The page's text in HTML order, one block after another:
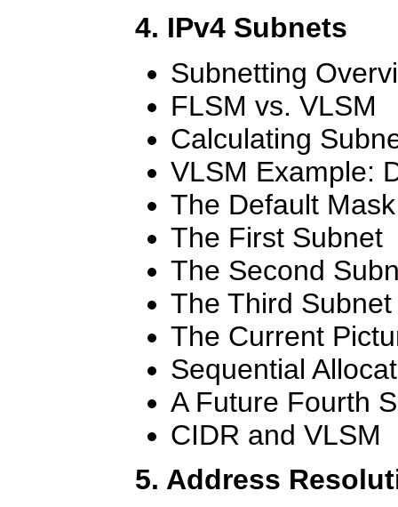
4. IPv4 Subnets
Subnetting
FLSM vs. VLSM
Calculating
VLSM Example:
The Default Mask
The First Subnet
The Second
The Third Subnet
The Current
Sequential
A Future Fourth
CIDR and VLSM
5. Address